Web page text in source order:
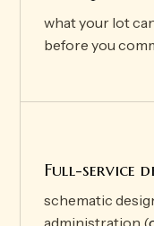
what your lot
before you
Full-service
schematic
administration (